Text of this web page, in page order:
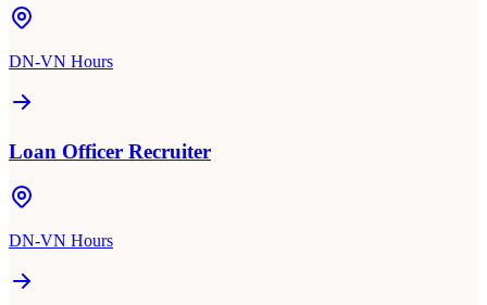
DN-VN Hours
Loan Officer Recruiter
DN-VN Hours